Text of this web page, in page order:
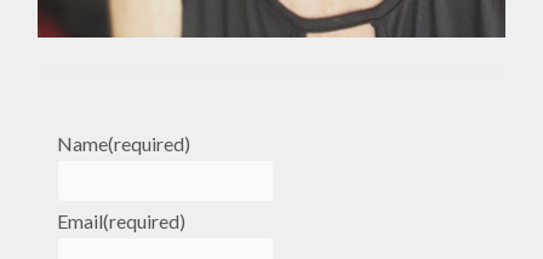
Name(required)
Email(required)